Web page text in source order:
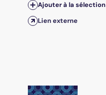
Ajouter à la sélection
Lien externe